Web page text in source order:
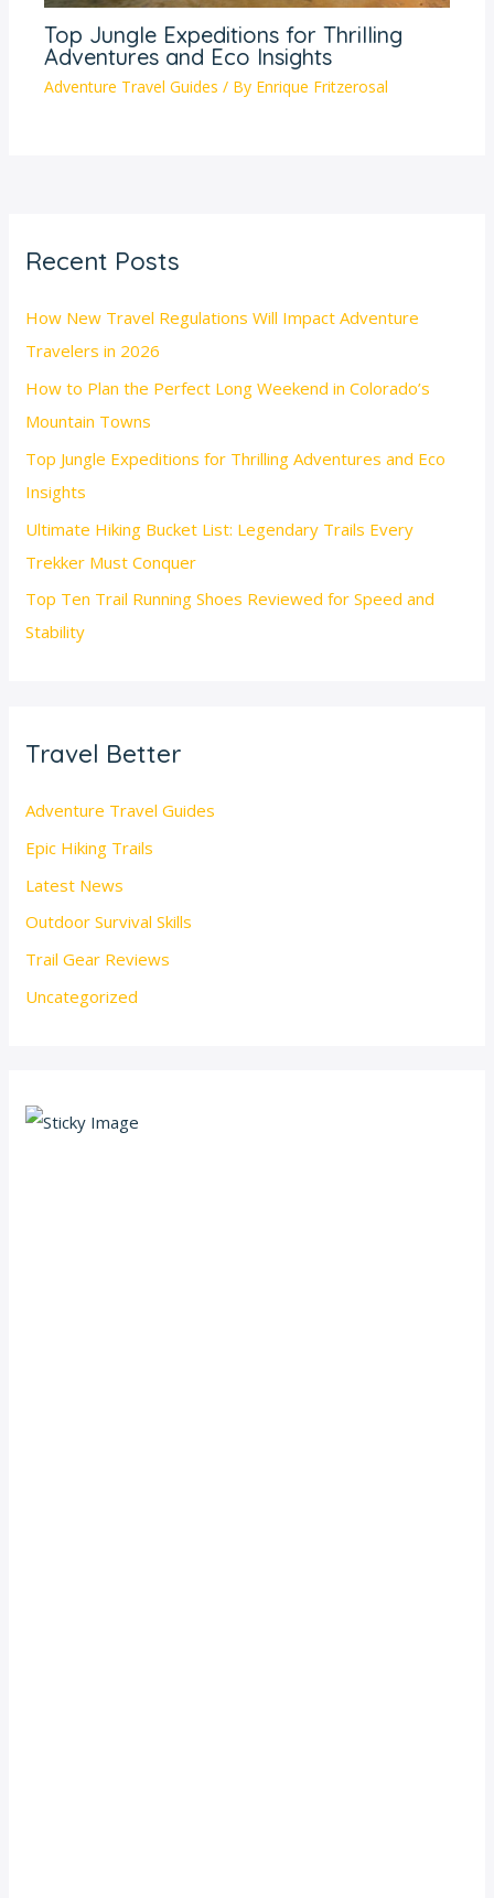
Recent Posts
How New Travel Regulations Will Impact Adventure
Travelers in 2026
How to Plan the Perfect Long Weekend in Colorado’s
Mountain Towns
Top Jungle Expeditions for Thrilling Adventures and Eco
Insights
Ultimate Hiking Bucket List: Legendary Trails Every
Trekker Must Conquer
Top Ten Trail Running Shoes Reviewed for Speed and
Stability
Travel Better
Adventure Travel Guides
Epic Hiking Trails
Latest News
Outdoor Survival Skills
Trail Gear Reviews
Uncategorized
Top Jungle Expeditions for Thrilling
Adventures and Eco Insights
Adventure Travel Guides / By Enrique Fritzerosal